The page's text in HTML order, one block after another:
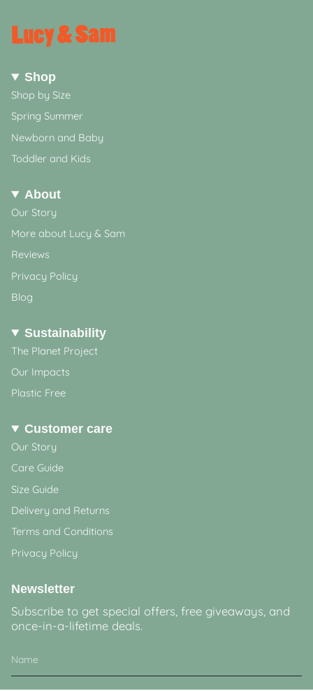
Shop
Shop by Size
Spring Summer
Newborn and Baby
Toddler and Kids
About
Our Story
More about Lucy & Sam
Reviews
Privacy Policy
Blog
Sustainability
The Planet Project
Our Impacts
Plastic Free
Customer care
Our Story
Care Guide
Size Guide
Delivery and Returns
Terms and Conditions
Privacy Policy
Newsletter
Subscribe to get special offers, free giveaways, and
once-in-a-lifetime deals.